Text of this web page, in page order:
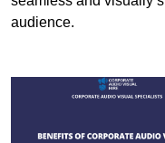
audience.